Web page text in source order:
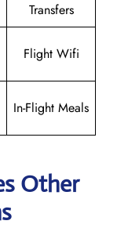
Transfers
Flight Wifi
In-Flight Meals
Other